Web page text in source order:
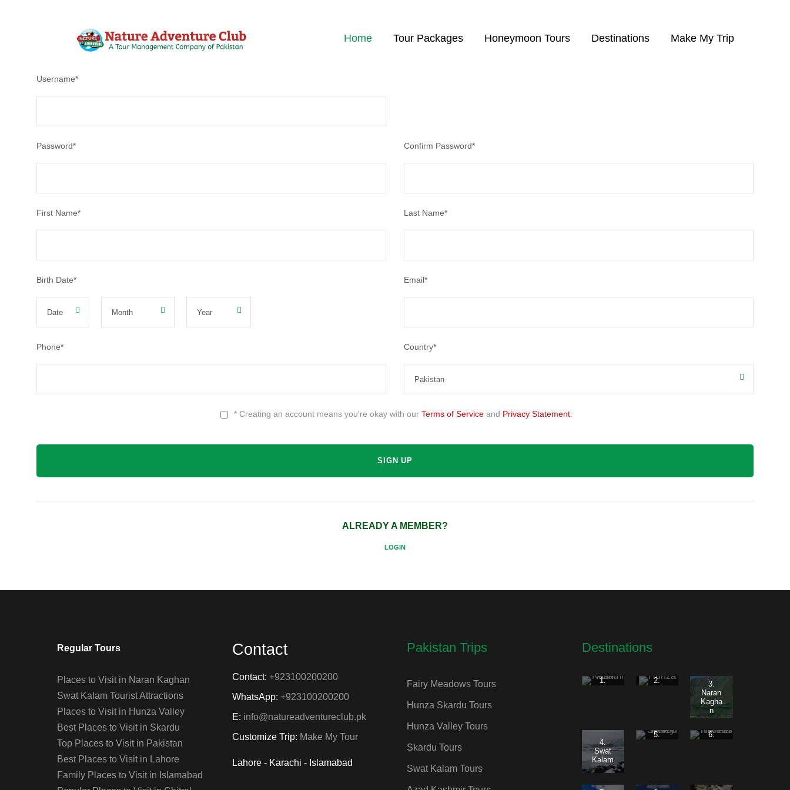
Home Tour Packages Honeymoon Tours Destinations Make My Trip
After creating an account, you'll be able to track your payment status, track the confirmation and you can also rate the tour after you finished the tour.
Username*
Password* Confirm Password*
First Name* Last Name*
Birth Date* Email*
Phone* Country*
* Creating an account means you're okay with our Terms of Serviceand Privacy Statement.
ALREADY A MEMBER?
LOGIN
Regular Tours
Places to Visit in Naran Kaghan
Swat Kalam Tourist Attractions
Places to Visit in Hunza Valley
Best Places to Visit in Skardu
Top Places to Visit in Pakistan
Best Places to Visit in Lahore
Family Places to Visit in Islamabad
Contact
Contact: +923100200200
WhatsApp: +923100200200
E: info@natureadventureclub.pk
Customize Trip: Make My Tour
Lahore - Karachi - Islamabad
Pakistan Trips
Fairy Meadows Tours
Hunza Skardu Tours
Hunza Valley Tours
Skardu Tours
Swat Kalam Tours
Destinations
1.
2.
3.
Naran
Kagha
n
4.
Swat
Kalam
5.
6.